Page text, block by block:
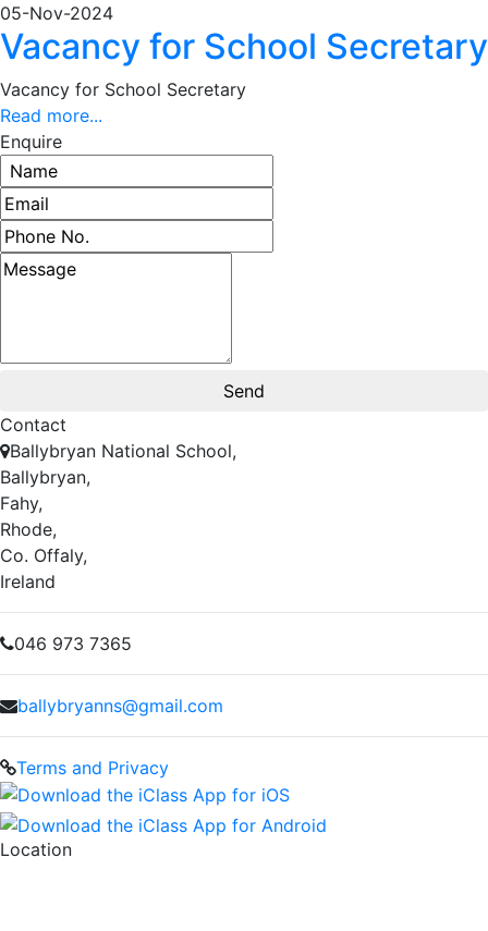
05-Nov-2024
Vacancy for School Secretary
Vacancy for School Secretary
Read more...
Enquire
Contact
Ballybryan National School,
Ballybryan,
Fahy,
Rhode,
Co. Offaly,
Ireland
046 973 7365
ballybryanns@gmail.com
Terms and Privacy
Location